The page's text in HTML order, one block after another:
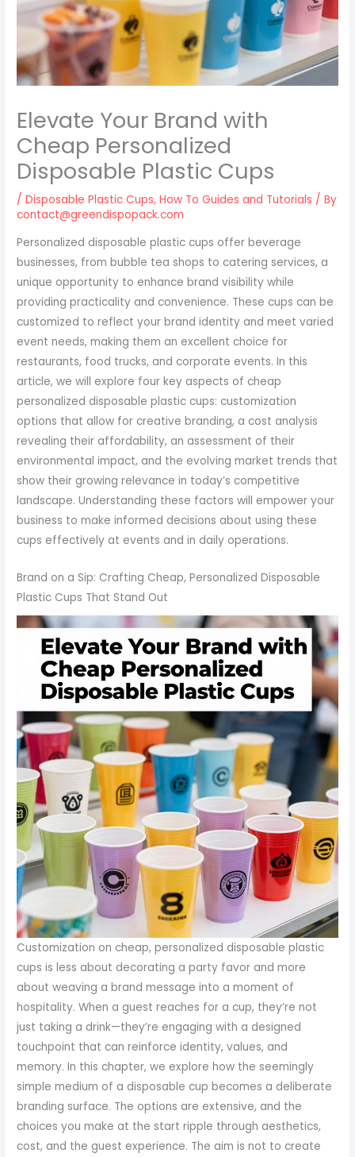
Elevate Your Brand with
Cheap Personalized
Disposable Plastic Cups
/Disposable Plastic Cups,How To Guides and Tutorials / By
contact@greendispopack.com
Personalized disposable plastic cups offer beverage
businesses, from bubble tea shops to catering services, a
unique opportunity to enhance brand visibility while
providing practicality and convenience. These cups can be
customized to reflect your brand identity and meet varied
event needs, making them an excellent choice for
restaurants, food trucks, and corporate events. In this
article, we will explore four key aspects of cheap
personalized disposable plastic cups: customization
options that allow for creative branding, a cost analysis
revealing their affordability, an assessment of their
environmental impact, and the evolving market trends that
show their growing relevance in today’s competitive
landscape. Understanding these factors will empower your
business to make informed decisions about using these
cups effectively at events and in daily operations.
Brand on a Sip: Crafting Cheap, Personalized Disposable
Plastic Cups That Stand Out
Customization on cheap, personalized disposable plastic
cups is less about decorating a party favor and more
about weaving a brand message into a moment of
hospitality. When a guest reaches for a cup, they’re not
just taking a drink—they’re engaging with a designed
touchpoint that can reinforce identity, values, and
memory. In this chapter, we explore how the seemingly
simple medium of a disposable cup becomes a deliberate
branding surface. The options are extensive, and the
choices you make at the start ripple through aesthetics,
cost, and the guest experience. The aim is not to create